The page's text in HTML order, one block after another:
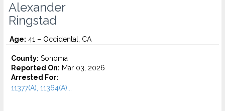
Alexander
Ringstad
Age: 41 – Occidental, CA
County: Sonoma
Reported On: Mar 03, 2026
Arrested For:
11377(A), 11364(A)...